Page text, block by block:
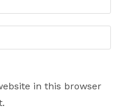
in this browser